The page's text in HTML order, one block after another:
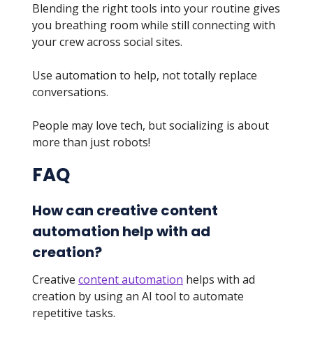
Blending the right tools into your routine gives
you breathing room while still connecting with
your crew across social sites.
Use automation to help, not totally replace
conversations.
People may love tech, but socializing is about
more than just robots!
FAQ
How can creative content
automation help with ad
creation?
Creative content automation helps with ad
creation by using an AI tool to automate
repetitive tasks.